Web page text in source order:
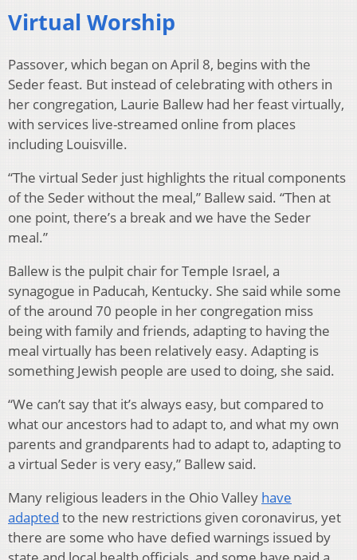
Virtual Worship
Passover, which began on April 8, begins with the
Seder feast. But instead of celebrating with others in
her congregation, Laurie Ballew had her feast virtually,
with services live-streamed online from places
including Louisville.
“The virtual Seder just highlights the ritual components
of the Seder without the meal,” Ballew said. “Then at
one point, there’s a break and we have the Seder
meal.”
Ballew is the pulpit chair for Temple Israel, a
synagogue in Paducah, Kentucky. She said while some
of the around 70 people in her congregation miss
being with family and friends, adapting to having the
meal virtually has been relatively easy. Adapting is
something Jewish people are used to doing, she said.
“We can’t say that it’s always easy, but compared to
what our ancestors had to adapt to, and what my own
parents and grandparents had to adapt to, adapting to
a virtual Seder is very easy,” Ballew said.
Many religious leaders in the Ohio Valley have
adapted to the new restrictions given coronavirus, yet
there are some who have defied warnings issued by